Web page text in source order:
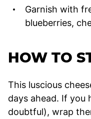
Garnish with
blueberries,
HOW TO
This luscious
days ahead. If you
doubtful), wrap